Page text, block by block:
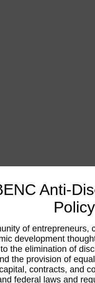
Anti-
Policy
of entrepreneurs,
development
the elimination of
the provision of
contracts, and
federal laws and